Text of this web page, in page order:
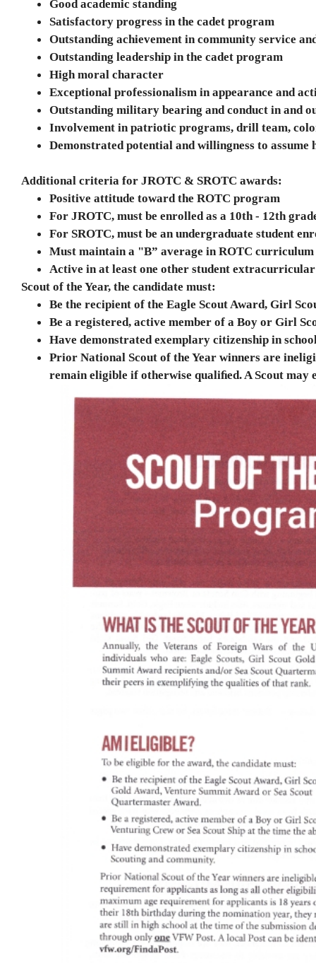
Good academic standing
Satisfactory progress in the cadet program
Outstanding achievement in community service
Outstanding leadership in the cadet program
High moral character
Exceptional professionalism in appearance and
Outstanding military bearing and conduct in and
Involvement in patriotic programs, drill team,
Demonstrated potential and willingness to
Additional criteria for JROTC & SROTC awards:
Positive attitude toward the ROTC program
For JROTC, must be enrolled as a 10th - 12th
For SROTC, must be an undergraduate student
Must maintain a "B” average in ROTC
Active in at least one other student
Scout of the Year, the candidate must:
Be the recipient of the Eagle Scout Award, Girl
Be a registered, active member of a Boy or Girl
Have demonstrated exemplary citizenship in
Prior National Scout of the Year winners are
remain eligible if otherwise qualiﬁed. A Scout may